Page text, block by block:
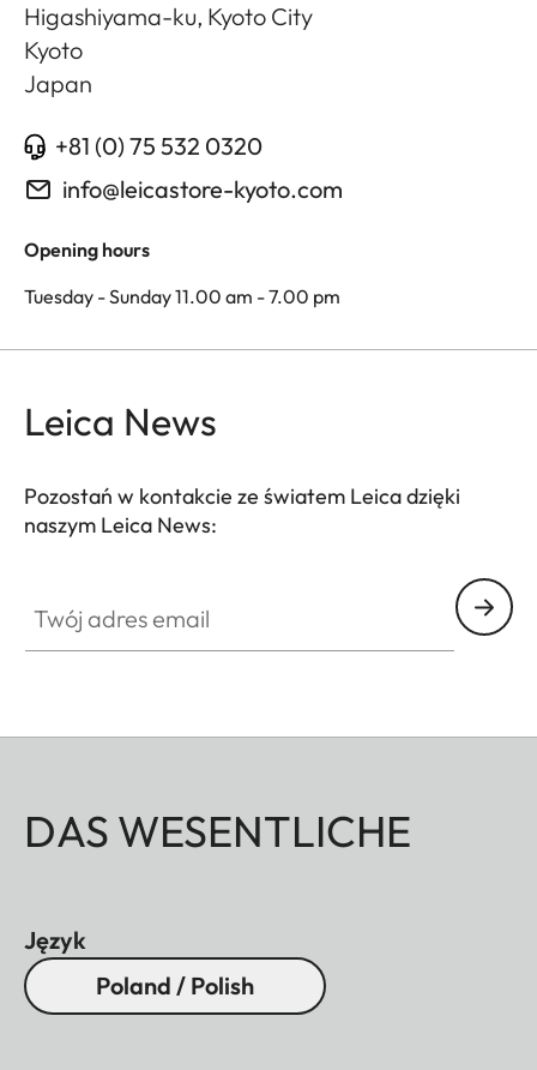
Higashiyama-ku, Kyoto City
Kyoto
Japan
+81 (0) 75 532 0320
info@leicastore-kyoto.com
Opening hours
Tuesday - Sunday 11.00 am - 7.00 pm
Leica News
Pozostań w kontakcie ze światem Leica dzięki
naszym Leica News:
DAS WESENTLICHE
Język
Poland / Polish